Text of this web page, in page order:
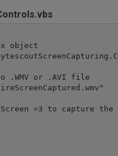
object
.WMV or .AVI file
=3 to capture the